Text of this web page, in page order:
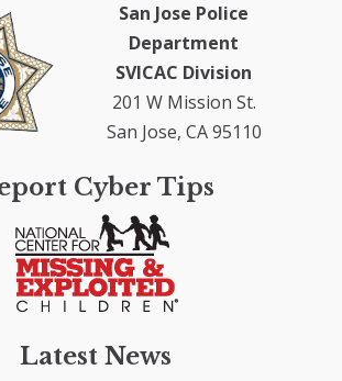
San Jose Police
Department
SVICAC Division
201 W Mission St.
San Jose, CA 95110
Cyber Tips
Latest News